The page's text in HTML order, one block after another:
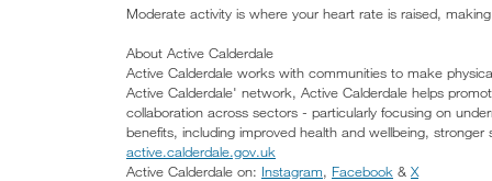
Moderate activity is where your heart rate is raised,
About Active Calderdale
Active Calderdale works with communities to make
Active Calderdale' network, Active Calderdale helps
collaboration across sectors - particularly focusing on
benefits, including improved health and wellbeing,
active.calderdale.gov.uk
Active Calderdale on: Instagram, Facebook & X